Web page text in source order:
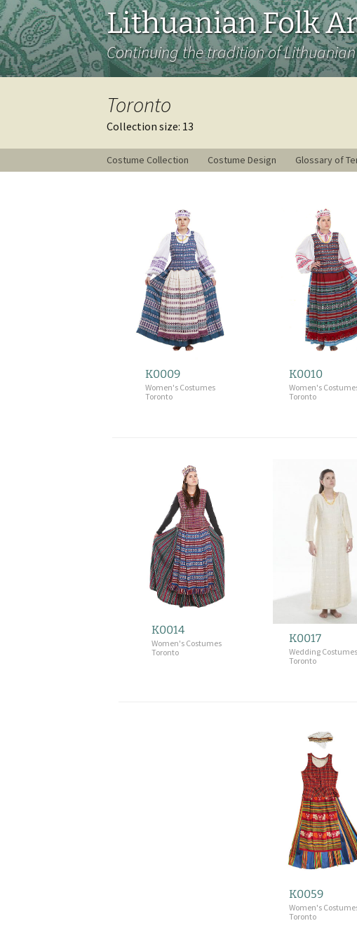
Lithuanian Folk
Continuing the tradition of
Toronto
Collection size: 13
Costume Collection Costume Design Glossary of
K0009
Women's Costumes
Toronto
K0010
Women's
Toronto
K0014
Women's Costumes
Toronto
K0017
Wedding Costumes
Toronto
K0059
Women's
Toronto